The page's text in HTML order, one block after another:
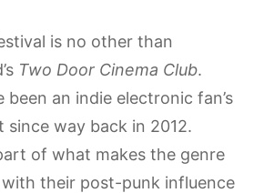
is no other than
Two Door Cinema Club.
been an indie electronic fan’s
since way back in 2012.
of what makes the genre
their post-punk influence